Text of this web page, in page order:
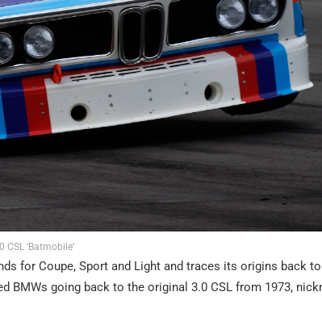
CSL ‘Batmobile’
for Coupe, Sport and Light and traces its origins back
BMWs going back to the original 3.0 CSL from 1973,